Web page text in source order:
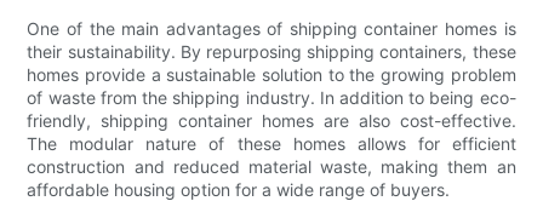
One of the main advantages of shipping container homes is
their sustainability. By repurposing shipping containers, these
homes provide a sustainable solution to the growing problem
of waste from the shipping industry. In addition to being eco-
friendly, shipping container homes are also cost-effective.
The modular nature of these homes allows for efficient
construction and reduced material waste, making them an
affordable housing option for a wide range of buyers.